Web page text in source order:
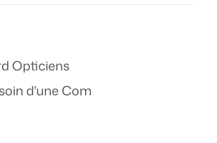
Opticiens
d'une Com